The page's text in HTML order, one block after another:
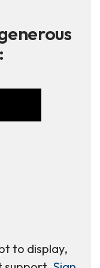
to display,